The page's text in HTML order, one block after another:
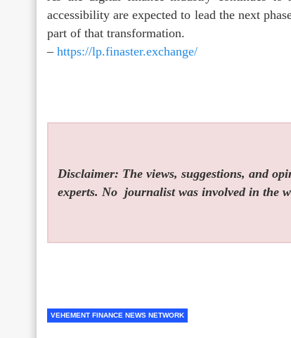
accessibility are expected to lead the next
part of that transformation.
– https://lp.finaster.exchange/
Disclaimer: The views, suggestions, and
experts. No journalist was involved in the
VEHEMENT FINANCE NEWS NETWORK